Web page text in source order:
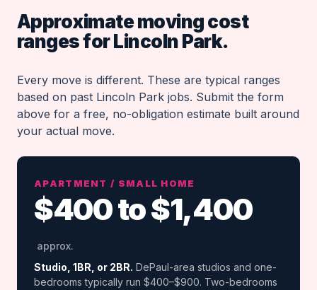
Approximate moving cost
ranges for Lincoln Park.
Every move is different. These are typical ranges
based on past Lincoln Park jobs. Submit the form
above for a free, no-obligation estimate built around
your actual move.
APARTMENT / SMALL HOME
$400 to $1,400
approx.
Studio, 1BR, or 2BR. DePaul-area studios and one-
bedrooms typically run $400–$900. Two-bedrooms